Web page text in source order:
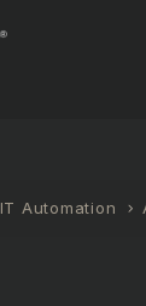
IT Automation